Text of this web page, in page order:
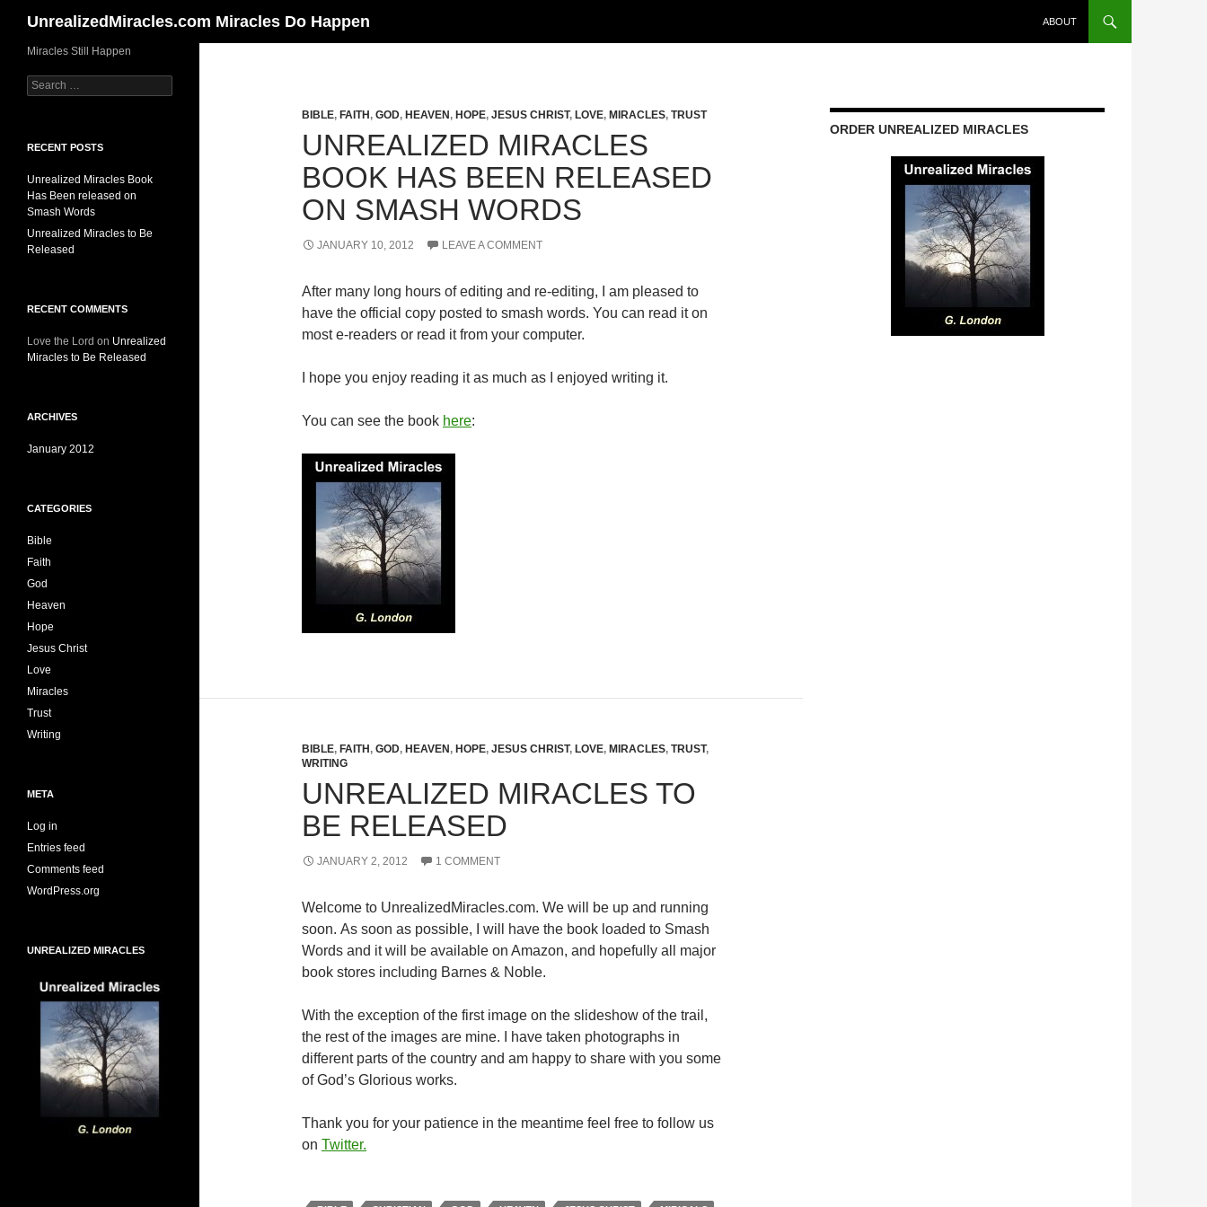
content
UnrealizedMiracles.com Miracles Do Happen ABOUT
BIBLE, FAITH , GOD, HEAVEN , HOPE, JESUS CHRIST, LOVE, MIRACLES, TRUST
UNREALIZED MIRACLES
BOOK HAS BEEN RELEASED
ON SMASH WORDS
JANUARY 10, 2012 LEAVE A COMMENT
After many long hours of editing and re-editing, I am pleased to
have the official copy posted to smash words. You can read it on
most e-readers or read it from your computer.
I hope you enjoy reading it as much as I enjoyed writing it.
You can see the book here:
BIBLE, FAITH , GOD, HEAVEN , HOPE, JESUS CHRIST, LOVE, MIRACLES, TRUST,
WRITING
UNREALIZED MIRACLES TO
BE RELEASED
JANUARY 2, 2012 1 COMMENT
Welcome to UnrealizedMiracles.com. We will be up and running
soon. As soon as possible, I will have the book loaded to Smash
Words and it will be available on Amazon, and hopefully all major
book stores including Barnes & Noble.
With the exception of the first image on the slideshow of the trail,
the rest of the images are mine. I have taken photographs in
different parts of the country and am happy to share with you some
of God’s Glorious works.
Thank you for your patience in the meantime feel free to follow us
on Twitter.
ORDER UNREALIZED MIRACLES
Miracles Still Happen
Search
for:
RECENT POSTS
Unrealized Miracles Book
Has Been released on
Smash Words
Unrealized Miracles to Be
Released
RECENT COMMENTS
Love the Lord on Unrealized
Miracles to Be Released
ARCHIVES
January 2012
CATEGORIES
Bible
Faith
God
Heaven
Hope
Jesus Christ
Love
Miracles
Trust
Writing
META
Log in
Entries feed
Comments feed
WordPress.org
UNREALIZED MIRACLES